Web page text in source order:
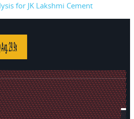
for JK Lakshmi Cement